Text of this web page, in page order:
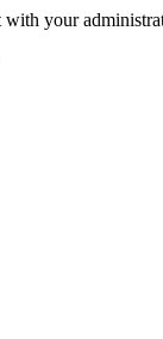
with your